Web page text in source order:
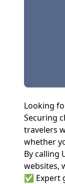
Looking
Securing
travelers
whether
By calling
websites,
✅ Expert